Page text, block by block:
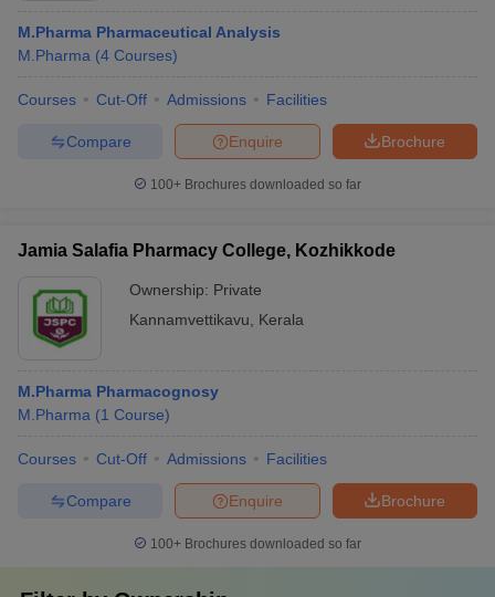
M.Pharma Pharmaceutical Analysis
M.Pharma (4 Courses)
Courses Cut-Off Admissions Facilities
Brochure
Enquire
Compare
100+ Brochures downloaded so far
Jamia Salafia Pharmacy College, Kozhikkode
Ownership: Private
Kannamvettikavu
Kerala
M.Pharma Pharmacognosy
M.Pharma (1 Course)
Courses Cut-Off Admissions Facilities
Brochure
Enquire
Compare
100+ Brochures downloaded so far